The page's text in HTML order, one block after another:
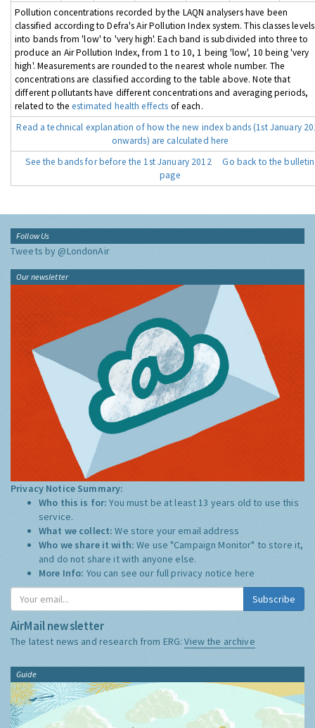
Pollution concentrations recorded by the LAQN analysers have been
classified according to Defra's Air Pollution Index system. This classes levels
into bands from 'low' to 'very high'. Each band is subdivided into three to
produce an Air Pollution Index, from 1 to 10, 1 being 'low', 10 being 'very
high'. Measurements are rounded to the nearest whole number. The
concentrations are classified according to the table above. Note that
different pollutants have different concentrations and averaging periods,
related to theestimated health effects of each.
Read a technical explanation of how the new index bands (1st January
onwards) are calculated here
See the bands for before the 1st January 2012
Go back to the bulletin
page
Follow Us
Tweets by @LondonAir
Our newsletter
Privacy Notice Summary:
Who this is for:You must be at least 13 years old to use this
service.
What we collect:We store your email address
Who we share it with:We use "Campaign Monitor" to store it,
and do not share it with anyone else.
More Info: You can see our full privacy notice here
Subscribe
AirMail newsletter
The latest news and research from ERG:View the archive
Guide